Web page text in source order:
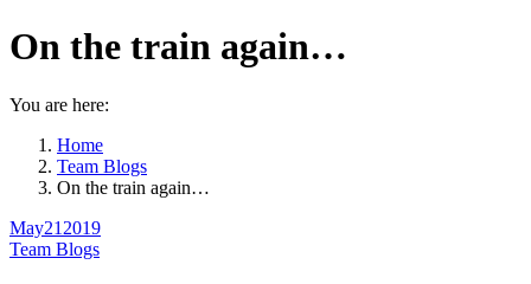
On the train again…
You are here:
Home
Team Blogs
On the train again…
May21 2019
Team Blogs